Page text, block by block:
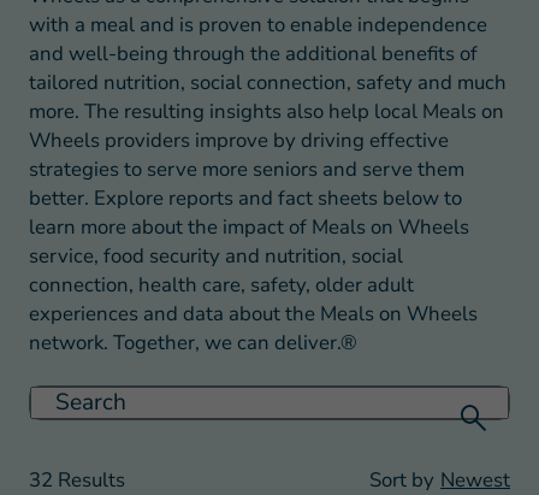
with a meal and is proven to enable independence
and well-being through the additional benefits of
tailored nutrition, social connection, safety and much
more. The resulting insights also help local Meals on
Wheels providers improve by driving effective
strategies to serve more seniors and serve them
better. Explore reports and fact sheets below to
learn more about the impact of Meals on Wheels
service, food security and nutrition, social
connection, health care, safety, older adult
experiences and data about the Meals on Wheels
network. Together, we can deliver.®
32 Results Sort by Newest